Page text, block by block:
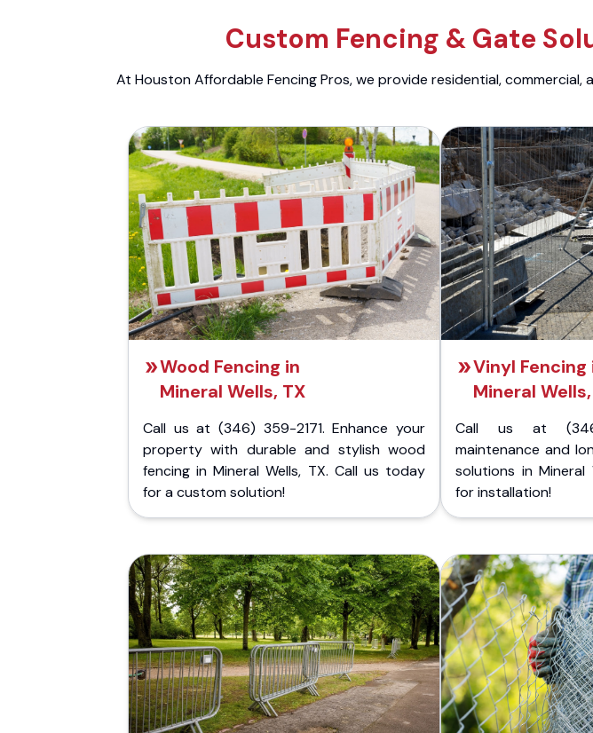
Custom Fencing & Gate
At Houston Affordable Fencing Pros, we provide residential,
Wood Fencing in
Mineral Wells, TX
Call us at (346) 359-2171. Enhance your
property with durable and stylish wood
fencing in Mineral Wells, TX. Call us today
for a custom solution!
Vinyl Fencing
Mineral
Call us at
maintenance and
solutions in Mineral
for installation!